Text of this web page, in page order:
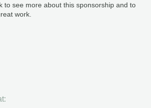
to see more about this sponsorship and to
work.